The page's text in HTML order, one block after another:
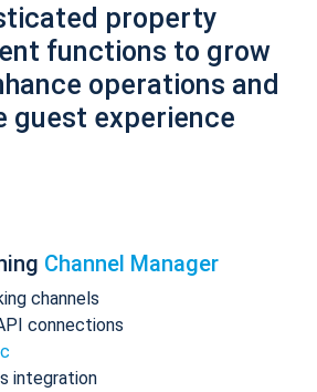
property
functions to grow
operations and
guest experience
Channel Manager
channels
connections
integration